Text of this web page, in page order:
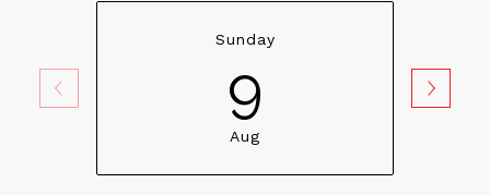
Sunday
9
Aug